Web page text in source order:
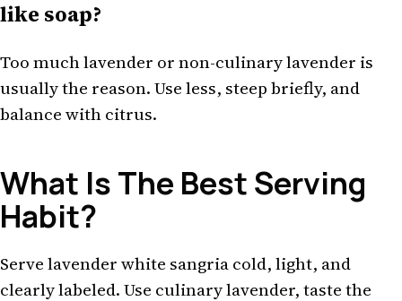
like soap?
Too much lavender or non-culinary lavender is
usually the reason. Use less, steep briefly, and
balance with citrus.
What Is The Best Serving
Habit?
Serve lavender white sangria cold, light, and
clearly labeled. Use culinary lavender, taste the